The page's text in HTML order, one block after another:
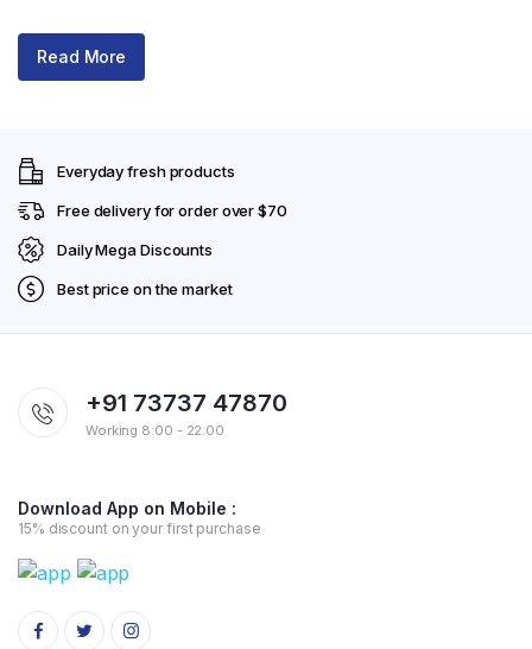
Read More
Everyday fresh products
Free delivery for order over $70
Daily Mega Discounts
Best price on the market
+91 73737 47870
Working 8:00 - 22:00
Download App on Mobile :
15% discount on your first purchase